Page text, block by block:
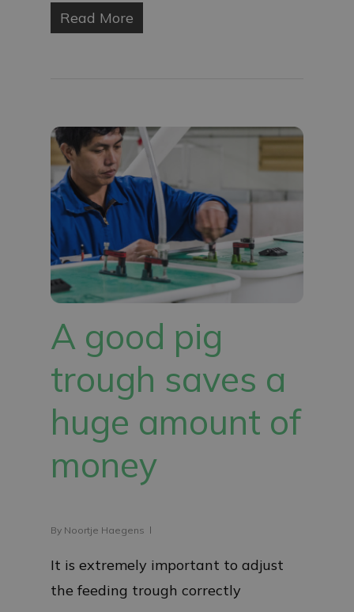
Read More
A good pig
trough saves a
huge amount of
money
By Noortje Haegens
It is extremely important to adjust
the feeding trough correctly